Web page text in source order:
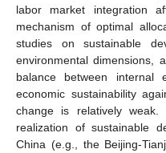
labor market integration
mechanism of optimal
studies on sustainable
environmental dimensions,
balance between internal
economic sustainability
change is relatively
realization of sustainable
China (e.g., the Beijing-